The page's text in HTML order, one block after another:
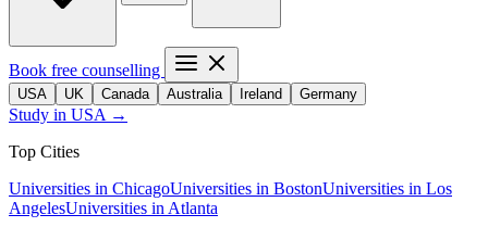
Book free counselling
USA UK Canada Australia Ireland Germany
Study in USA →
Top Cities
Universities in ChicagoUniversities in BostonUniversities in Los
AngelesUniversities in Atlanta